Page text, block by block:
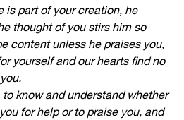
is part of your creation, he
thought of you stirs him so
content unless he praises you,
yourself and our hearts find no
and understand whether
for help or to praise you, and